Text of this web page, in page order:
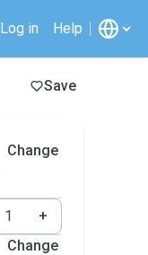
Log in Help
Save
Change
+
Change